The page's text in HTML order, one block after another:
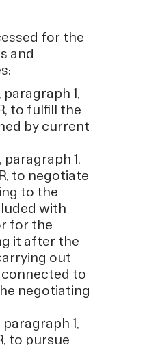
for the
and
1,
to fulfill the
by current
1,
to negotiate
to the
with
for the
it after the
out
to
negotiating
1,
to pursue